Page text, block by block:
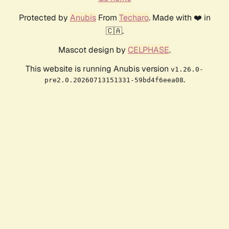
Protected by AnubisFrom Techaro. Made with ❤️ in
🇨🇦.
Mascot design by CELPHASE.
This website is running Anubis version v1.26.0-
pre2.0.20260713151331-59bd4f6eea08.